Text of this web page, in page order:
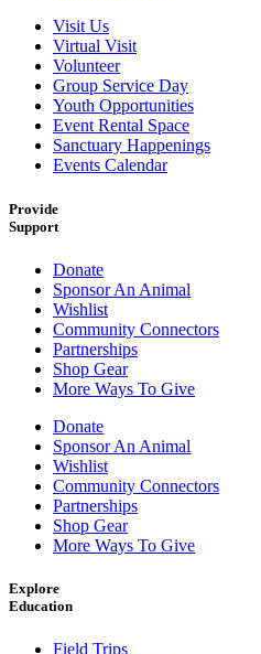
Visit Us
Virtual Visit
Volunteer
Group Service Day
Youth Opportunities
Event Rental Space
Sanctuary Happenings
Events Calendar
Provide
Support
Donate
Sponsor An Animal
Wishlist
Community Connectors
Partnerships
Shop Gear
More Ways To Give
Donate
Sponsor An Animal
Wishlist
Community Connectors
Partnerships
Shop Gear
More Ways To Give
Explore
Education
Field Trips